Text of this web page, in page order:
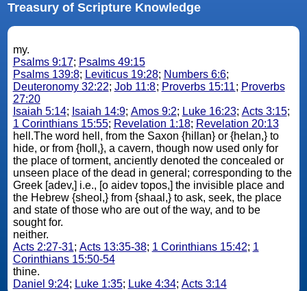
Treasury of Scripture Knowledge
my.
Psalms 9:17; Psalms 49:15
Psalms 139:8; Leviticus 19:28; Numbers 6:6;
Deuteronomy 32:22; Job 11:8; Proverbs 15:11; Proverbs
27:20
Isaiah 5:14; Isaiah 14:9; Amos 9:2; Luke 16:23; Acts 3:15;
1 Corinthians 15:55; Revelation 1:18; Revelation 20:13
hell.The word hell, from the Saxon {hillan} or {helan,} to
hide, or from {holl,}, a cavern, though now used only for
the place of torment, anciently denoted the concealed or
unseen place of the dead in general; corresponding to the
Greek [adev,] i.e., [o aidev topos,] the invisible place and
the Hebrew {sheol,} from {shaal,} to ask, seek, the place
and state of those who are out of the way, and to be
sought for.
neither.
Acts 2:27-31; Acts 13:35-38; 1 Corinthians 15:42; 1
Corinthians 15:50-54
thine.
Daniel 9:24; Luke 1:35; Luke 4:34; Acts 3:14